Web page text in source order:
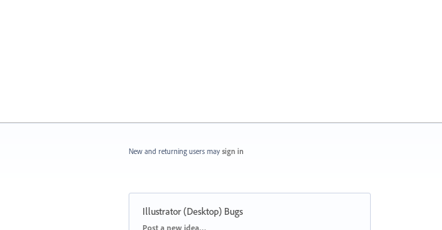
New and returning users may sign in
Illustrator (Desktop) Bugs
Categories
Post a new idea…